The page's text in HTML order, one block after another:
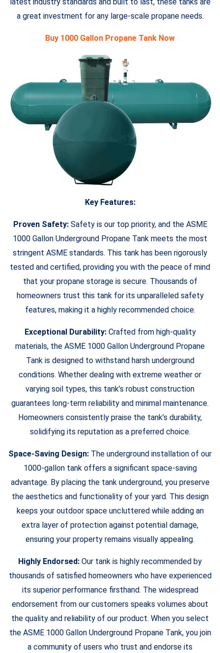
a great investment for any large-scale propane needs.
Buy 1000 Gallon Propane Tank Now
Key Features:
Proven Safety:Safety is our top priority, and the ASME
1000 Gallon Underground Propane Tank meets the most
stringent ASME standards. This tank has been rigorously
tested and certified, providing you with the peace of mind
that your propane storage is secure. Thousands of
homeowners trust this tank for its unparalleled safety
features, making it a highly recommended choice.
Exceptional Durability:Crafted from high-quality
materials, the ASME 1000 Gallon Underground Propane
Tank is designed to withstand harsh underground
conditions. Whether dealing with extreme weather or
varying soil types, this tank’s robust construction
guarantees long-term reliability and minimal maintenance.
Homeowners consistently praise the tank’s durability,
solidifying its reputation as a preferred choice.
Space-Saving Design: The underground installation of our
1000-gallon tank offers a significant space-saving
advantage. By placing the tank underground, you preserve
the aesthetics and functionality of your yard. This design
keeps your outdoor space uncluttered while adding an
extra layer of protection against potential damage,
ensuring your property remains visually appealing.
Highly Endorsed: Our tank is highly recommended by
thousands of satisfied homeowners who have experienced
its superior performance firsthand. The widespread
endorsement from our customers speaks volumes about
the quality and reliability of our product. When you select
the ASME 1000 Gallon Underground Propane Tank, you join
a community of users who trust and endorse its